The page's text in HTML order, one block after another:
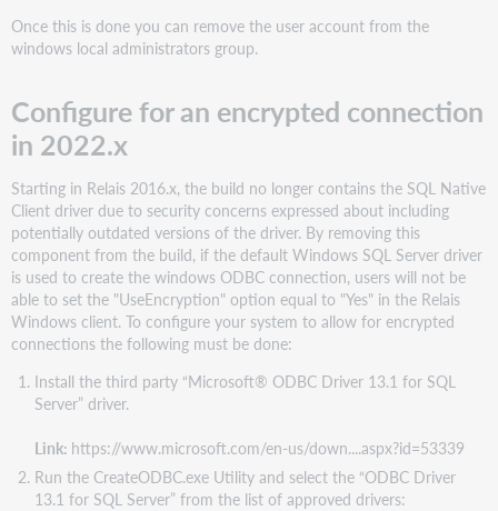
Once this is done you can remove the user account from the
windows local administrators group.
Configure for an encrypted connection
in 2022.x
Starting in Relais 2016.x, the build no longer contains the SQL Native
Client driver due to security concerns expressed about including
potentially outdated versions of the driver. By removing this
component from the build, if the default Windows SQL Server driver
is used to create the windows ODBC connection, users will not be
able to set the "UseEncryption" option equal to "Yes" in the Relais
Windows client. To configure your system to allow for encrypted
connections the following must be done:
Install the third party “Microsoft® ODBC Driver 13.1 for SQL
Server” driver.
Link: https://www.microsoft.com/en-us/down....aspx?id=53339
Run the CreateODBC.exe Utility and select the “ODBC Driver
13.1 for SQL Server” from the list of approved drivers: